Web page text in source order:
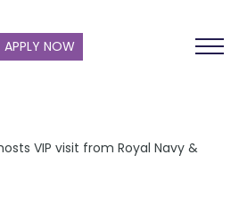
APPLY NOW
VIP visit from Royal Navy &